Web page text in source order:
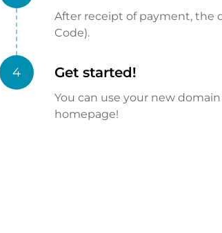
After receipt of payment, the
Code).
4 Get started!
You can use your new
homepage!